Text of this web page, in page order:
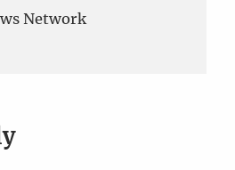
Network